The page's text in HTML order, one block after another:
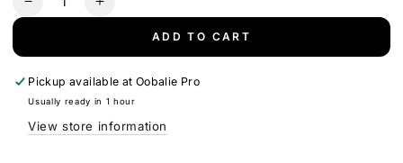
Decrease
Whisk
Increase
Whisk
ADD TO CART
Pickup available at Oobalie Pro
Usually ready in 1 hour
View store information